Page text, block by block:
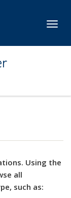
Using the
all
such as: